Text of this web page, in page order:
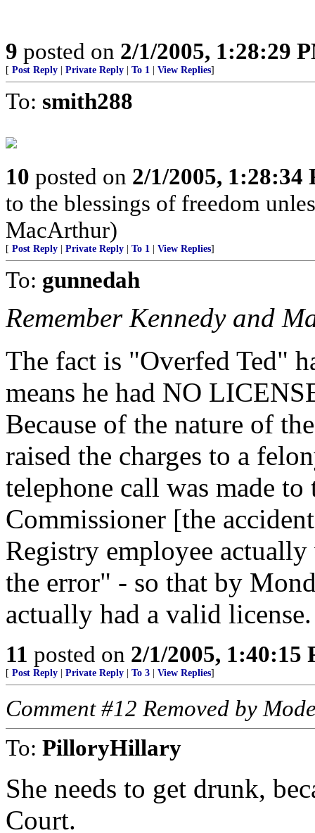
9 posted on 2/1/2005, 1:28:29
[ Post Reply Private Reply To 1 View Replies]
To: smith288
10 posted on 2/1/2005, 1:28:34
to the blessings of freedom
MacArthur)
[ Post Reply Private Reply To 1 View Replies]
To: gunnedah
Remember Kennedy and
The fact is "Overfed Ted"
means he had NO
Because of the nature of
raised the charges to a
telephone call was made
Commissioner [the
Registry employee
the error" - so that by
actually had a valid license.
11 posted on 2/1/2005, 1:40:15
[ Post Reply Private Reply To 3 View Replies]
Comment #12 Removed by
To: PilloryHillary
She needs to get drunk,
Court.